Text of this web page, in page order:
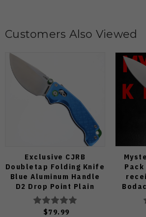
Customers Also Viewed
Exclusive CJRB
Doubletap Folding Knife
Blue Aluminum Handle
D2 Drop Point Plain
Edge Satin Finish J1970-
BA
$79.99